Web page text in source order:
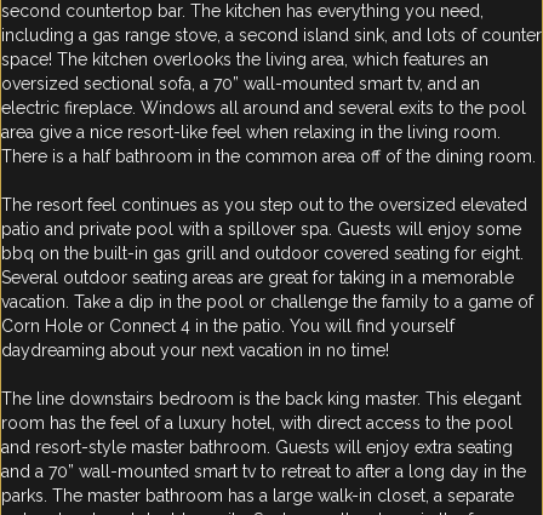
second countertop bar. The kitchen has everything you need,
including a gas range stove, a second island sink, and lots of counter
space! The kitchen overlooks the living area, which features an
oversized sectional sofa, a 70” wall-mounted smart tv, and an
electric fireplace. Windows all around and several exits to the pool
area give a nice resort-like feel when relaxing in the living room.
There is a half bathroom in the common area off of the dining room.
The resort feel continues as you step out to the oversized elevated
patio and private pool with a spillover spa. Guests will enjoy some
bbq on the built-in gas grill and outdoor covered seating for eight.
Several outdoor seating areas are great for taking in a memorable
vacation. Take a dip in the pool or challenge the family to a game of
Corn Hole or Connect 4 in the patio. You will find yourself
daydreaming about your next vacation in no time!
The line downstairs bedroom is the back king master. This elegant
room has the feel of a luxury hotel, with direct access to the pool
and resort-style master bathroom. Guests will enjoy extra seating
and a 70” wall-mounted smart tv to retreat to after a long day in the
parks. The master bathroom has a large walk-in closet, a separate